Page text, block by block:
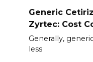
Generic
Zyrtec: Cost
Generally,
less